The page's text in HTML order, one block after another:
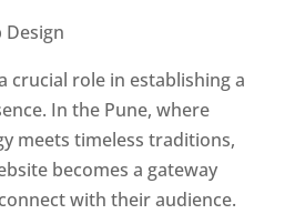
Design
crucial role in establishing a
In the Pune, where
meets timeless traditions,
becomes a gateway
with their audience.